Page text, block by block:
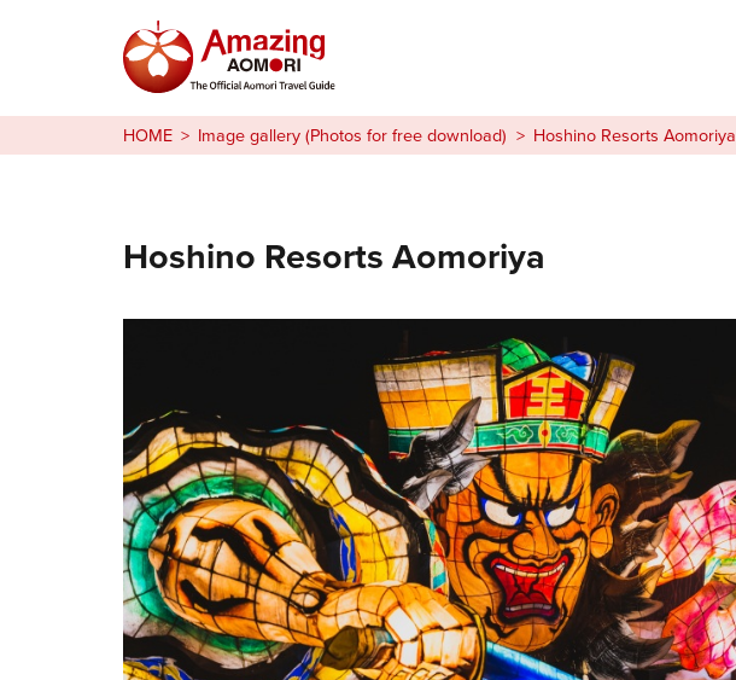
Stories
Things to Do
한국어
HOME Image gallery (Photos for free download) Hoshino Resorts Aomoriya
Hoshino Resorts Aomoriya